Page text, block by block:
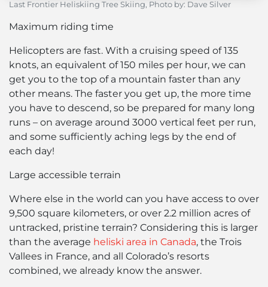
Last Frontier Heliskiing Tree Skiing, Photo by: Dave Silver
Maximum riding time
Helicopters are fast. With a cruising speed of 135
knots, an equivalent of 150 miles per hour, we can
get you to the top of a mountain faster than any
other means. The faster you get up, the more time
you have to descend, so be prepared for many long
runs – on average around 3000 vertical feet per run,
and some sufficiently aching legs by the end of
each day!
Large accessible terrain
Where else in the world can you have access to over
9,500 square kilometers, or over 2.2 million acres of
untracked, pristine terrain? Considering this is larger
than the average heliski area in Canada, the Trois
Vallees in France, and all Colorado’s resorts
combined, we already know the answer.